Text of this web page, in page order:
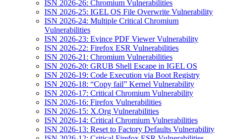
ISN 2026-26: Chromium Vulnerabilities
ISN 2026-25: IGEL OS File Overwrite Vulnerability
ISN 2026-24: Multiple Critical Chromium
Vulnerabilities
ISN 2026-23: Evince PDF Viewer Vulnerability
ISN 2026-22: Firefox ESR Vulnerabilities
ISN 2026-21: Chromium Vulnerabilities
ISN 2026-20: GRUB Shell Escape in IGEL OS
ISN 2026-19: Code Execution via Boot Registry
ISN 2026-18: “Copy fail” Kernel Vulnerability
ISN 2026-17: Critical Chromium Vulnerability
ISN 2026-16: Firefox Vulnerabilities
ISN 2026-15: X.Org Vulnerabilities
ISN 2026-14: Critical Chromium Vulnerabilities
ISN 2026-13: Reset to Factory Defaults Vulnerability